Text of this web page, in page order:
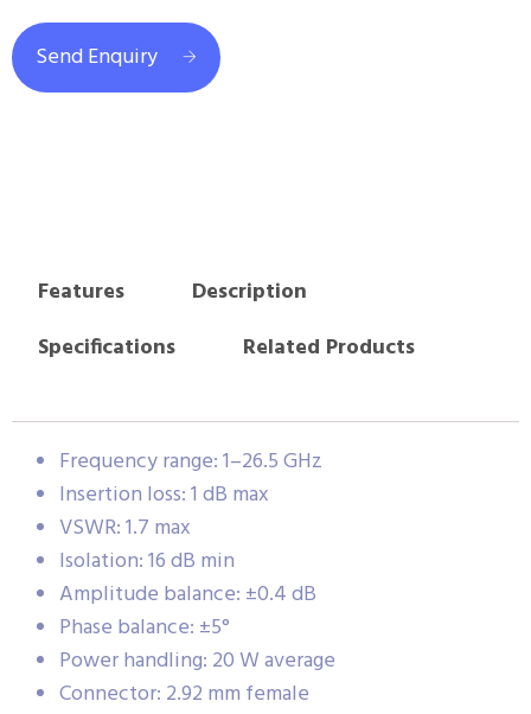
Send Enquiry
Features
Description
Specifications
Related Products
Frequency range: 1–26.5 GHz
Insertion loss: 1 dB max
VSWR: 1.7 max
Isolation: 16 dB min
Amplitude balance: ±0.4 dB
Phase balance: ±5°
Power handling: 20 W average
Connector: 2.92 mm female